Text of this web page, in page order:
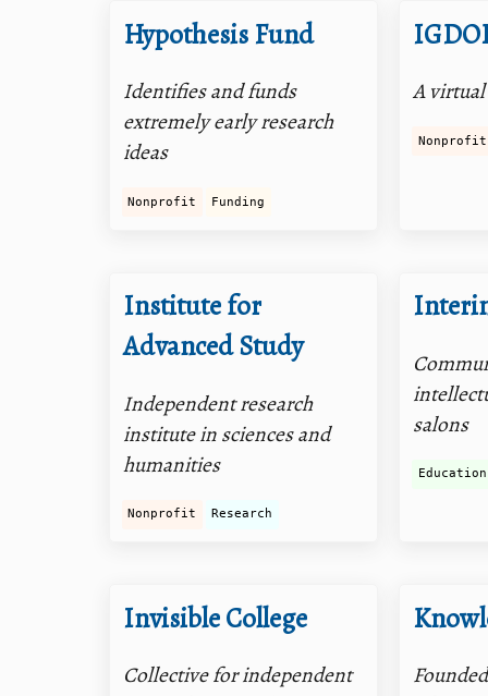
Hypothesis Fund
Identifies and funds
extremely early research
ideas
Nonprofit Funding
A
Nonprofit
Institute for
Advanced Study
Independent research
institute in sciences and
humanities
Nonprofit Research
salons
Education
Invisible College
Collective for independent